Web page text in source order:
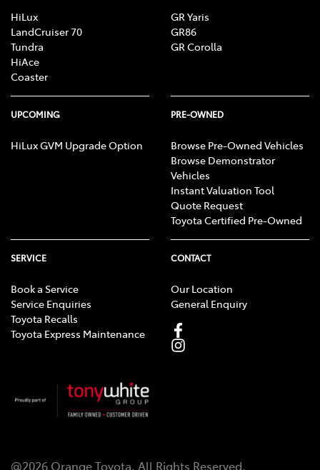
HiLux
LandCruiser 70
Tundra
HiAce
Coaster
GR Yaris
GR86
GR Corolla
UPCOMING
HiLux GVM Upgrade Option
PRE-OWNED
Browse Pre-Owned Vehicles
Browse Demonstrator
Vehicles
Instant Valuation Tool
Quote Request
Toyota Certified Pre-Owned
SERVICE
Book a Service
Service Enquiries
Toyota Recalls
Toyota Express Maintenance
CONTACT
Our Location
General Enquiry
@2026 Orange Toyota. All Rights Reserved.